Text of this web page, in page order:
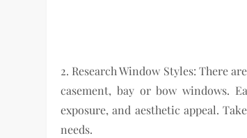
2. Research Window Styles: There
casement, bay or bow windows.
exposure, and aesthetic appeal.
needs.